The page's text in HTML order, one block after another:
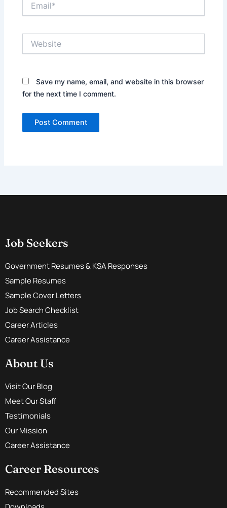
Save my name, email, and website in this browser
for the next time I comment.
Job Seekers
Government Resumes & KSA Responses
Sample Resumes
Sample Cover Letters
Job Search Checklist
Career Articles
Career Assistance
About Us
Visit Our Blog
Meet Our Staff
Testimonials
Our Mission
Career Assistance
Career Resources
Recommended Sites